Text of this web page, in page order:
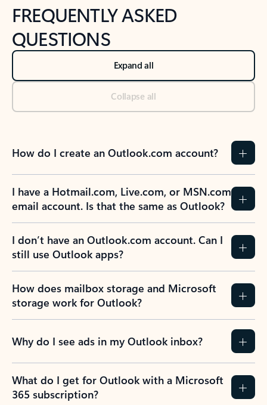
FREQUENTLY ASKED
QUESTIONS
Expand all
Collapse all
How do I create an Outlook.com account?
I have a Hotmail.com, Live.com, or MSN.com
email account. Is that the same as Outlook?
I don’t have an Outlook.com account. Can I
still use Outlook apps?
How does mailbox storage and Microsoft
storage work for Outlook?
Why do I see ads in my Outlook inbox?
What do I get for Outlook with a Microsoft
365 subscription?